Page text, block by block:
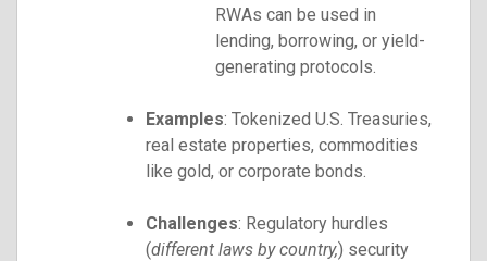
RWAs can be used in
lending, borrowing, or yield-
generating protocols.
Examples: Tokenized U.S. Treasuries,
real estate properties, commodities
like gold, or corporate bonds.
Challenges: Regulatory hurdles
(different laws by country,) security